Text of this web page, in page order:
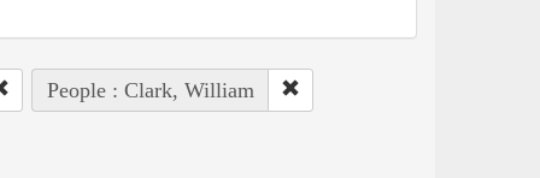
People : Clark, William